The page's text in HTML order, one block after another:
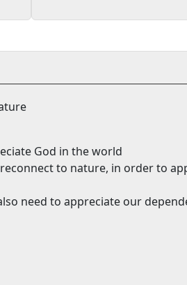
God in the world
to nature, in order to
need to appreciate our